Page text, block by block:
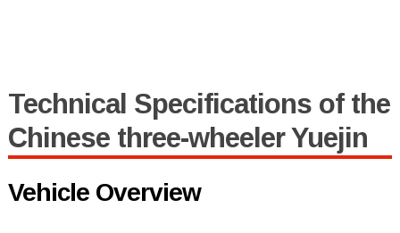
Technical Specifications of the
Chinese three-wheeler Yuejin
Vehicle Overview